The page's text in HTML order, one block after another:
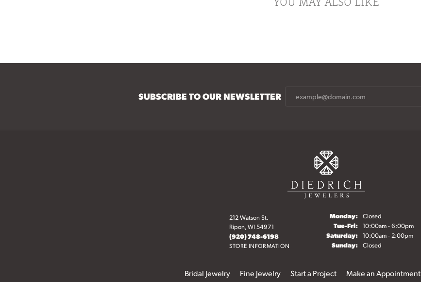
SUBSCRIBE TO OUR NEWSLETTER
212 Watson St.
Ripon, WI 54971
(920) 748-6198
STORE INFORMATION
Monday: Closed
Tue-Fri:Tuesday - Friday:
10:00am - 6:00pm
Saturday: 10:00am - 2:00pm
Sunday: Closed
Bridal Jewelry Fine Jewelry Start a Project Make an Appointment